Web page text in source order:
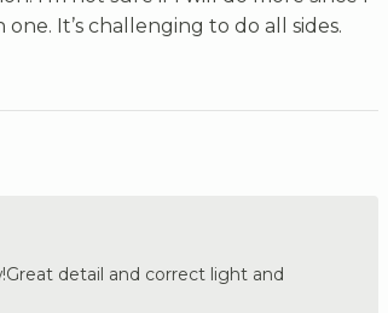
It’s challenging to do all sides.
detail and correct light and